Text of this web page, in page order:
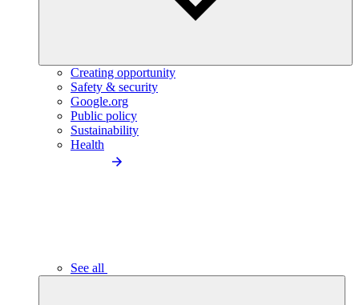
Creating opportunity
Safety & security
Google.org
Public policy
Sustainability
Health
See all